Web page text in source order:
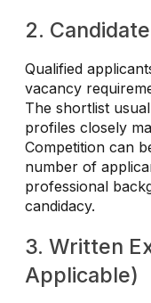
2.
Qualified
vacancy
The shortlist
profiles closely
Competition can
number of
professional
candidacy.
3. Written
Applicable)